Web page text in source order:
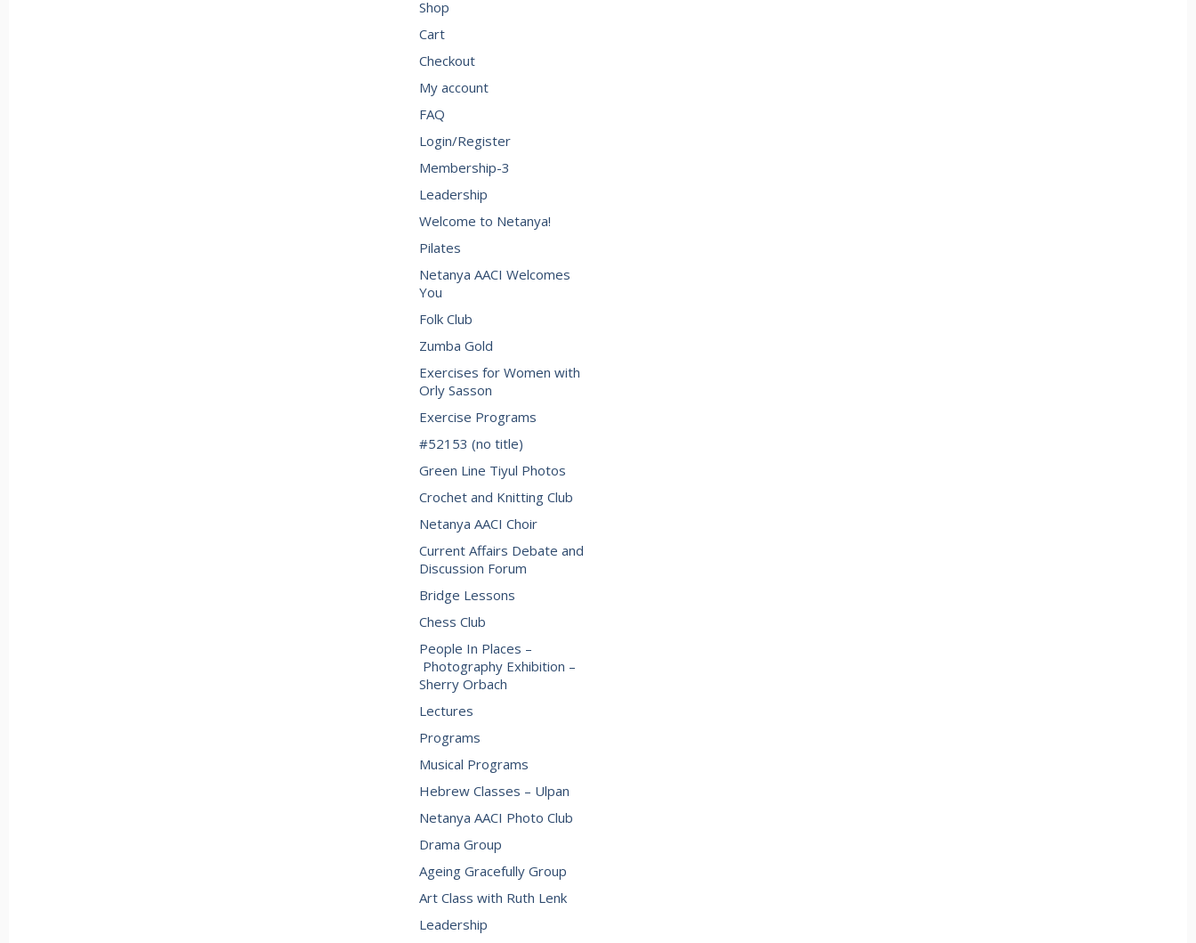
Shop
Cart
Checkout
My account
FAQ
Login/Register
Membership-3
Leadership
Welcome to Netanya!
Pilates
Netanya AACI Welcomes
You
Folk Club
Zumba Gold
Exercises for Women with
Orly Sasson
Exercise Programs
#52153 (no title)
Green Line Tiyul Photos
Crochet and Knitting Club
Netanya AACI Choir
Current Affairs Debate and
Discussion Forum
Bridge Lessons
Chess Club
People In Places –
Photography Exhibition –
Sherry Orbach
Lectures
Programs
Musical Programs
Hebrew Classes – Ulpan
Netanya AACI Photo Club
Drama Group
Ageing Gracefully Group
Art Class with Ruth Lenk
Leadership